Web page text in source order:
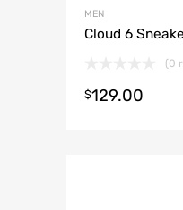
MEN
Cloud 6
(0
$129.00